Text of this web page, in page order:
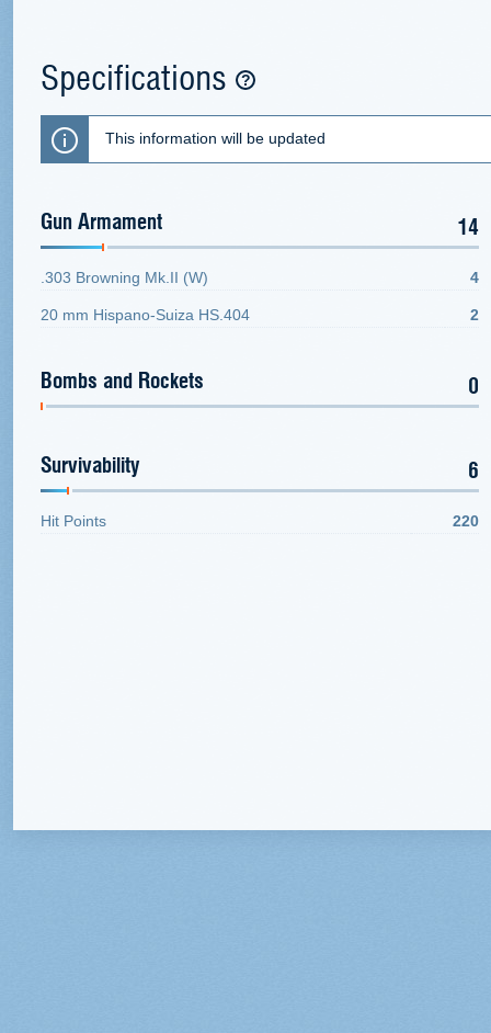
Specifications
This information will be updated
Gun Armament 14
.303 Browning Mk.II (W) 4
20 mm Hispano-Suiza HS.404 2
Bombs and Rockets 0
Survivability 6
Hit Points 220